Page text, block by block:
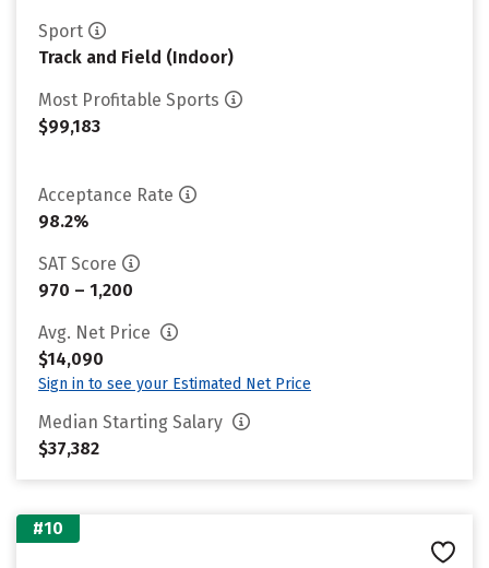
Sport
Track and Field (Indoor)
Most Profitable Sports
$99,183
Acceptance Rate
98.2%
SAT Score
970 – 1,200
Avg. Net Price
$14,090
Sign in to see your Estimated Net Price
Median Starting Salary
$37,382
#10